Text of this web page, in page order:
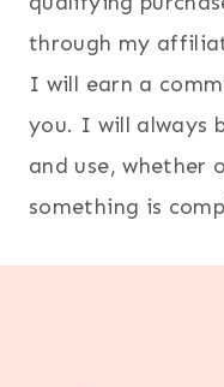
through my
I will earn a
you. I will always
and use, whether
something is